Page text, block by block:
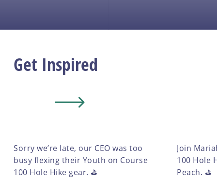
Get Inspired
Sorry we’re late, our CEO was too
busy flexing their Youth on Course
100 Hole Hike gear. ⛳️
Join
100 Hole
Peach. ⛳️